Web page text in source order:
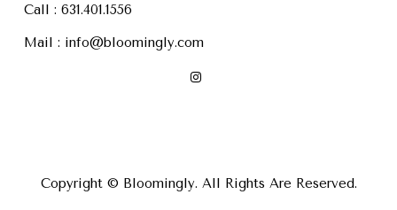
Call : 631.401.1556
Mail : info@bloomingly.com
Copyright © Bloomingly. All Rights Are Reserved.